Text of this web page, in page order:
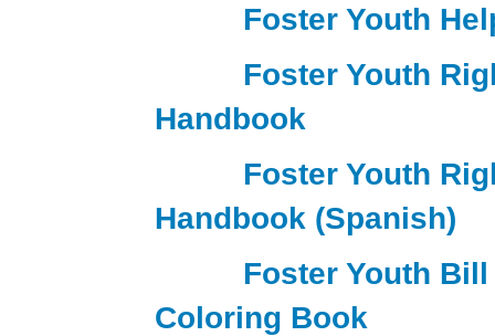
Foster Youth
Foster Youth
Handbook
Foster Youth
Handbook (Spanish)
Foster Youth
Coloring Book